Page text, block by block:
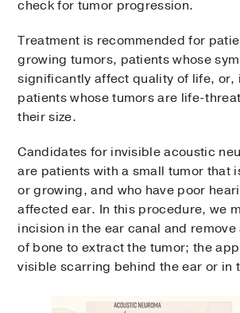
check for tumor progression.
Treatment is recommended for
growing tumors, patients whose
significantly affect quality of life, or,
patients whose tumors are life-
their size.
Candidates for invisible acoustic
are patients with a small tumor that
or growing, and who have poor
affected ear. In this procedure, we
incision in the ear canal and
of bone to extract the tumor; the
visible scarring behind the ear or in